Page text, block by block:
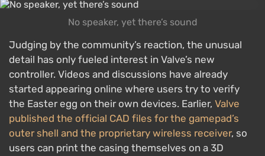
No speaker, yet there’s sound
Judging by the community’s reaction, the unusual
detail has only fueled interest in Valve’s new
controller. Videos and discussions have already
started appearing online where users try to verify
the Easter egg on their own devices. Earlier, Valve
published the official CAD files for the gamepad’s
outer shell and the proprietary wireless receiver, so
users can print the casing themselves on a 3D